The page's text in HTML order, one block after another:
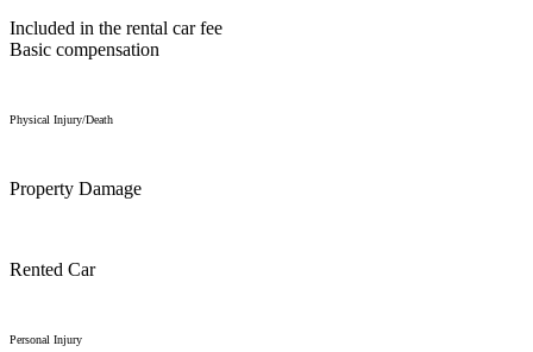
Included in the rental car fee
Basic compensation
Physical Injury/Death
Property Damage
Rented Car
Personal Injury